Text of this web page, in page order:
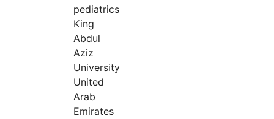
pediatrics
King
Abdul
Aziz
University
United
Arab
Emirates